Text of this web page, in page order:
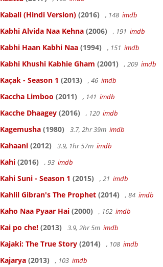
Kabali (Hindi Version) (2016) , 148 imdb
Kabhi Alvida Naa Kehna (2006) , 191 imdb
Kabhi Haan Kabhi Naa (1994) , 151 imdb
Kabhi Khushi Kabhie Gham (2001) , 209 imdb
Kaçak - Season 1 (2013) , 46 imdb
Kaccha Limboo (2011) , 141 imdb
Kacche Dhaagey (2016) , 120 imdb
Kagemusha (1980) 3.7, 2hr 39m imdb
Kahaani (2012) 3.9, 1hr 57m imdb
Kahi (2016) , 93 imdb
Kahi Suni - Season 1 (2015) , 21 imdb
Kahlil Gibran's The Prophet (2014) , 84 imdb
Kaho Naa Pyaar Hai (2000) , 162 imdb
Kai po che! (2013) 3.9, 2hr 5m imdb
Kajaki: The True Story (2014) , 108 imdb
Kajarya (2013) , 103 imdb